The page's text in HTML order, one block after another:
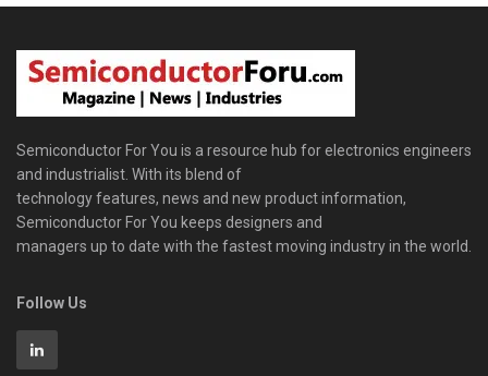
Semiconductor For You is a resource hub for electronics engineers
and industrialist. With its blend of
technology features, news and new product information,
Semiconductor For You keeps designers and
managers up to date with the fastest moving industry in the world.
Follow Us